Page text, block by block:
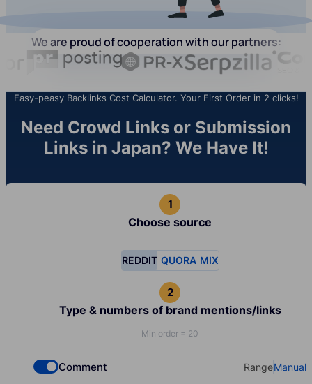
We are proud of cooperation with our partners:
Easy-peasy Backlinks Cost Calculator. Your First Order in 2 clicks!
Need Crowd Links or Submission
Links in Japan? We Have It!
Choose source
REDDIT QUORA MIX
Type & numbers of brand mentions/links
Min order = 20
Check if you want to select Dofollow backlinks
Comment Select your
RangeManual